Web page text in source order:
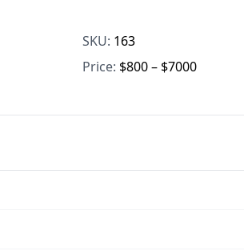
SKU: 163
Price: $800 – $7000